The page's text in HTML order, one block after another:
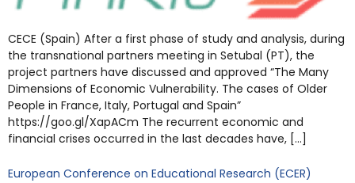
CECE (Spain) After a first phase of study and analysis, during
the transnational partners meeting in Setubal (PT), the
project partners have discussed and approved “The Many
Dimensions of Economic Vulnerability. The cases of Older
People in France, Italy, Portugal and Spain”
https://goo.gl/XapACm The recurrent economic and
financial crises occurred in the last decades have, […]
European Conference on Educational Research (ECER)